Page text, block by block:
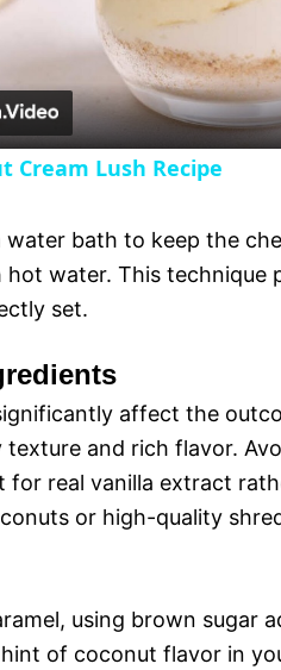
l
a
y
V
d
e
Cream Lush Recipe
water bath to keep the
hot water. This
set.
affect the
texture and rich flavor.
for real vanilla extract
or high-quality
using brown sugar
of coconut flavor in